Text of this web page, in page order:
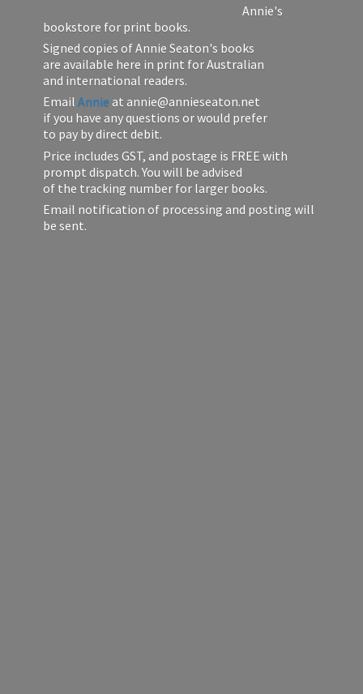
Annie's
bookstore for print books.
Signed copies of Annie Seaton's books
are available here in print for Australian
and international readers.
Email Annie at annie@annieseaton.net
if you have any questions or would prefer
to pay by direct debit.
Price includes GST, and postage is FREE with
prompt dispatch. You will be advised
of the tracking number for larger books.
Email notification of processing and posting will
be sent.